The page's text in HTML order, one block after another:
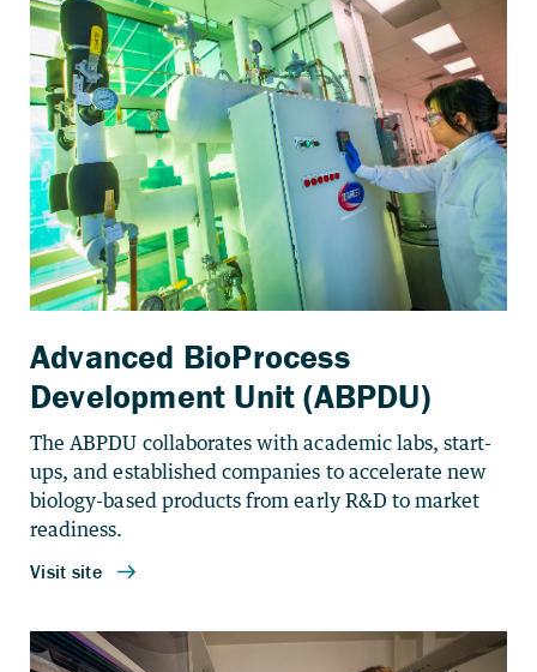
Advanced BioProcess
Development Unit (ABPDU)
The ABPDU collaborates with academic labs, start-
ups, and established companies to accelerate new
biology-based products from early R&D to market
readiness.